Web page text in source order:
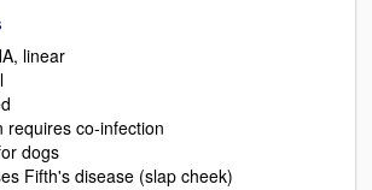
linear
requires co-infection
dogs
Fifth's disease (slap cheek)